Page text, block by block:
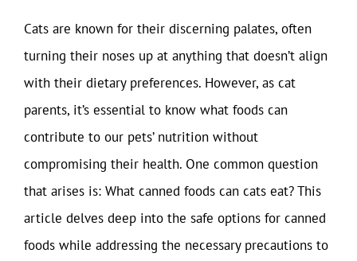
Cats are known for their discerning palates, often
turning their noses up at anything that doesn’t align
with their dietary preferences. However, as cat
parents, it’s essential to know what foods can
contribute to our pets’ nutrition without
compromising their health. One common question
that arises is: What canned foods can cats eat? This
article delves deep into the safe options for canned
foods while addressing the necessary precautions to